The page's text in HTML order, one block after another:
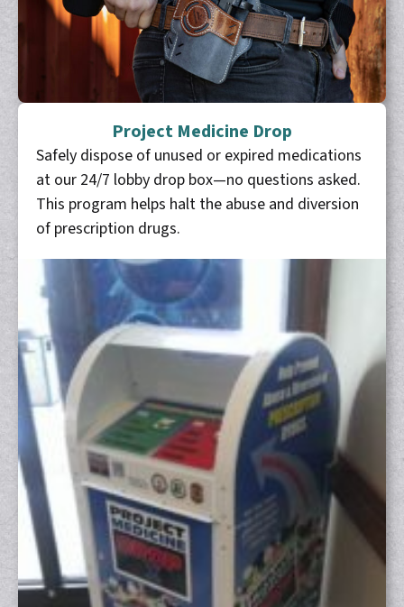
Project Medicine Drop
Safely dispose of unused or expired medications
at our 24/7 lobby drop box—no questions asked.
This program helps halt the abuse and diversion
of prescription drugs.